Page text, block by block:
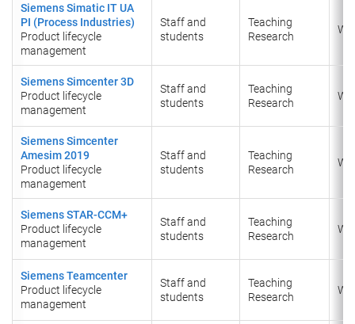
Siemens Simatic IT UA
PI (Process Industries)
Product lifecycle
management
Staff and
students
Teaching
Research
Siemens Simcenter 3D
Product lifecycle
management
Staff and
students
Teaching
Research
Siemens Simcenter
Amesim 2019
Product lifecycle
management
Staff and
students
Teaching
Research
Siemens STAR-CCM+
Product lifecycle
management
Staff and
students
Teaching
Research
Siemens Teamcenter
Product lifecycle
management
Staff and
students
Teaching
Research